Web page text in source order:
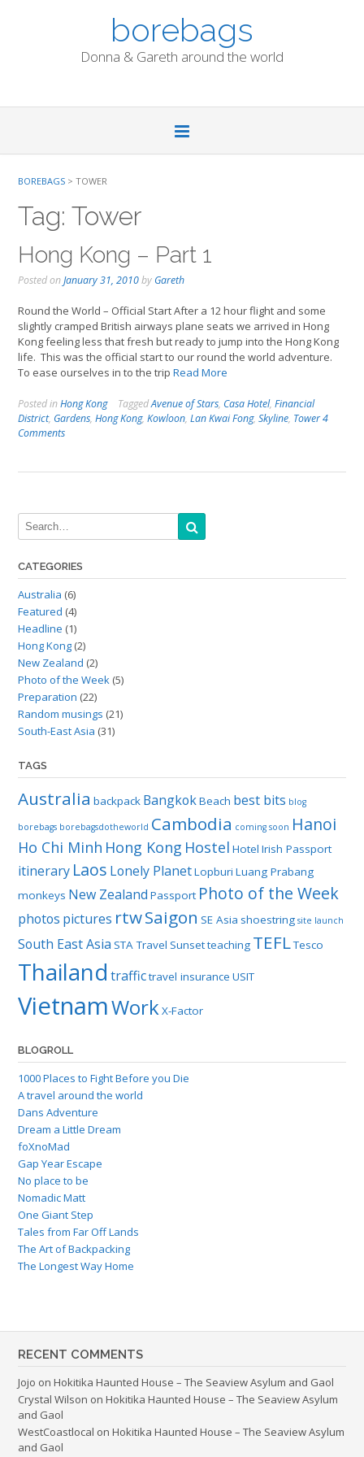
borebags
Donna & Gareth around the world
BOREBAGS > TOWER
Tag: Tower
Hong Kong – Part 1
Posted onJanuary 31, 2010by Gareth
Round the World – Official Start After a 12 hour flight and some
slightly cramped British airways plane seats we arrived in Hong
Kong feeling less that fresh but ready to jump into the Hong Kong
life. This was the official start to our round the world adventure.
To ease ourselves in to the trip Read More
Posted inHong Kong TaggedAvenue of Stars, Casa Hotel, Financial
District, Gardens, Hong Kong, Kowloon, Lan Kwai Fong, Skyline, Tower4
Comments
CATEGORIES
Australia (6)
Featured (4)
Headline (1)
Hong Kong (2)
New Zealand (2)
Photo of the Week (5)
Preparation (22)
Random musings (21)
South-East Asia (31)
TAGS
Australia backpack BangkokBeach best bits blog
borebags borebagsdotheworld Cambodia coming soon Hanoi
Ho Chi Minh Hong Kong Hostel Hotel Irish Passport
itinerary Laos Lonely PlanetLopburi Luang Prabang
monkeys New Zealand Passport Photo of the Week
photos pictures rtwSaigon SE Asia shoestring site launch
South East Asia STA Travel Sunsetteaching TEFLTesco
Thailand traffictravel insurance USIT
VietnamWork X-Factor
BLOGROLL
1000 Places to Fight Before you Die
A travel around the world
Dans Adventure
Dream a Little Dream
foXnoMad
Gap Year Escape
No place to be
Nomadic Matt
One Giant Step
Tales from Far Off Lands
The Art of Backpacking
The Longest Way Home
RECENT COMMENTS
Jojo on Hokitika Haunted House – The Seaview Asylum and Gaol
Crystal Wilson on Hokitika Haunted House – The Seaview Asylum
and Gaol
WestCoastlocal on Hokitika Haunted House – The Seaview Asylum
and Gaol